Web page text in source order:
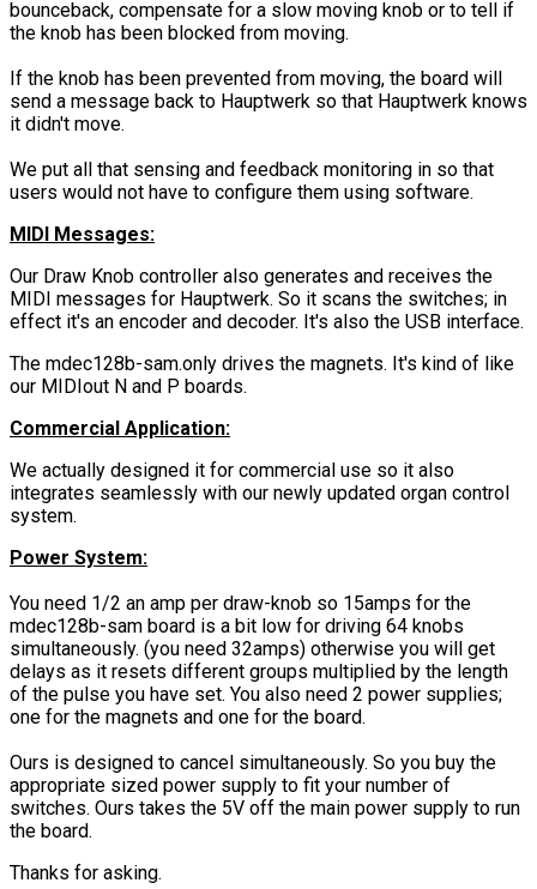
bounceback, compensate for a slow moving knob or to tell if
the knob has been blocked from moving.
If the knob has been prevented from moving, the board will
send a message back to Hauptwerk so that Hauptwerk knows
it didn't move.
We put all that sensing and feedback monitoring in so that
users would not have to configure them using software.
MIDI Messages:
Our Draw Knob controller also generates and receives the
MIDI messages for Hauptwerk. So it scans the switches; in
effect it's an encoder and decoder. It's also the USB interface.
The mdec128b-sam.only drives the magnets. It's kind of like
our MIDIout N and P boards.
Commercial Application:
We actually designed it for commercial use so it also
integrates seamlessly with our newly updated organ control
system.
Power System:
You need 1/2 an amp per draw-knob so 15amps for the
mdec128b-sam board is a bit low for driving 64 knobs
simultaneously. (you need 32amps) otherwise you will get
delays as it resets different groups multiplied by the length
of the pulse you have set. You also need 2 power supplies;
one for the magnets and one for the board.
Ours is designed to cancel simultaneously. So you buy the
appropriate sized power supply to fit your number of
switches. Ours takes the 5V off the main power supply to run
the board.
Thanks for asking.